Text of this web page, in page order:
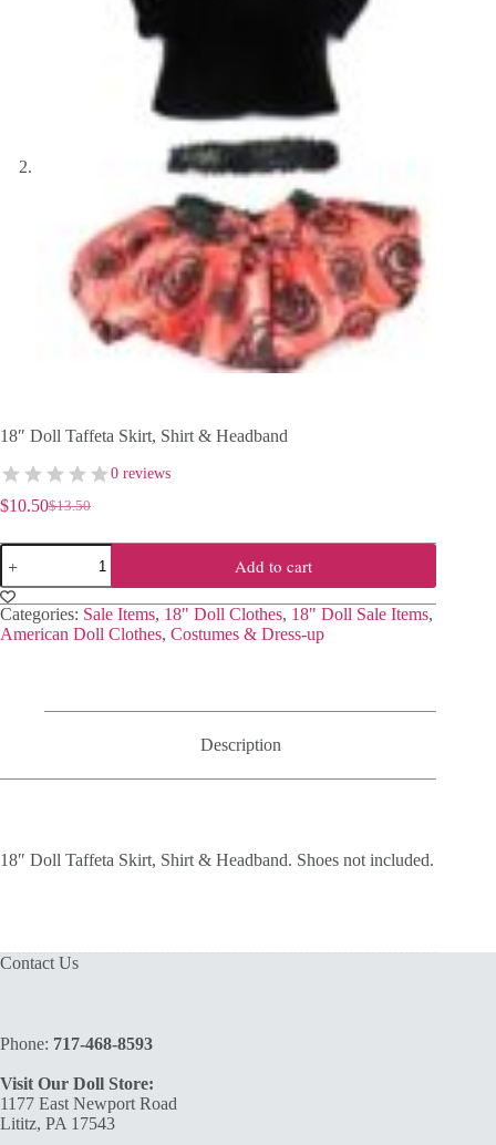
18″ Doll Taffeta Skirt, Shirt & Headband
0 reviews
$13.50
Original
$10.50Current
18"
Doll
Taffeta
Skirt,
Shirt
&
Add to cart
Categories: Sale Items, 18" Doll Clothes, 18" Doll Sale Items,
American Doll Clothes, Costumes & Dress-up
Description
18″ Doll Taffeta Skirt, Shirt & Headband. Shoes not included.
Contact Us
Phone: 717-468-8593
Visit Our Doll Store:
1177 East Newport Road
Lititz, PA 17543